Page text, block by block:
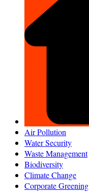
Air Pollution
Water Security
Waste Management
Biodiversity
Climate Change
Corporate Greening